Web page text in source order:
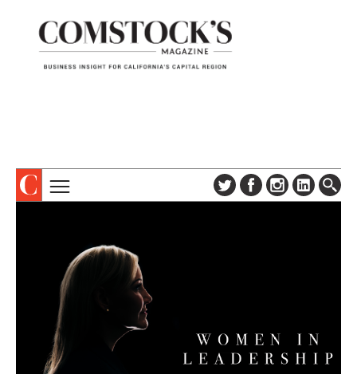
CONTACT US
COLUMNS & SERIES
PROFILES
EVENTS
SPECIAL SECTIONS
CAPITAL REGION CARES